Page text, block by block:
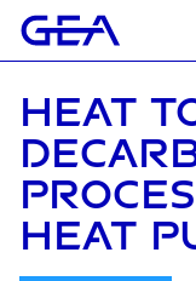
HEAT
HEAT